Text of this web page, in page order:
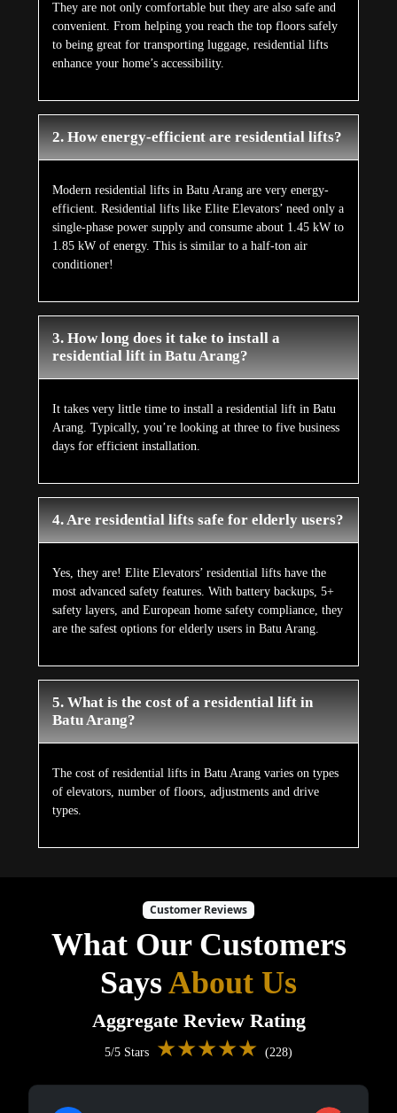
They are not only comfortable but they are also safe and
convenient. From helping you reach the top floors safely
to being great for transporting luggage, residential lifts
enhance your home’s accessibility.
2. How energy-efficient are residential lifts?
Modern residential lifts in Batu Arang are very energy-
efficient. Residential lifts like Elite Elevators’ need only a
single-phase power supply and consume about 1.45 kW to
1.85 kW of energy. This is similar to a half-ton air
conditioner!
3. How long does it take to install a
residential lift in Batu Arang?
It takes very little time to install a residential lift in Batu
Arang. Typically, you’re looking at three to five business
days for efficient installation.
4. Are residential lifts safe for elderly users?
Yes, they are! Elite Elevators’ residential lifts have the
most advanced safety features. With battery backups, 5+
safety layers, and European home safety compliance, they
are the safest options for elderly users in Batu Arang.
5. What is the cost of a residential lift in
Batu Arang?
The cost of residential lifts in Batu Arang varies on types
of elevators, number of floors, adjustments and drive
types.
Customer Reviews
What Our Customers
SaysAbout Us
Aggregate Review Rating
5/5 Stars ★★★★★ (228)